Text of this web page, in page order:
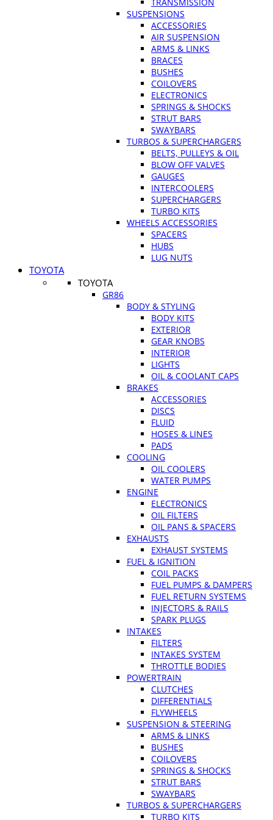
SUSPENSIONS
ACCESSORIES
AIR SUSPENSION
ARMS & LINKS
BRACES
BUSHES
COILOVERS
ELECTRONICS
SPRINGS & SHOCKS
STRUT BARS
SWAYBARS
TURBOS & SUPERCHARGERS
BELTS, PULLEYS & OIL
BLOW OFF VALVES
GAUGES
INTERCOOLERS
SUPERCHARGERS
TURBO KITS
WHEELS ACCESSORIES
SPACERS
HUBS
LUG NUTS
TOYOTA
TOYOTA
GR86
BODY & STYLING
BODY KITS
EXTERIOR
GEAR KNOBS
INTERIOR
LIGHTS
OIL & COOLANT CAPS
BRAKES
ACCESSORIES
DISCS
FLUID
HOSES & LINES
PADS
COOLING
OIL COOLERS
WATER PUMPS
ENGINE
ELECTRONICS
OIL FILTERS
OIL PANS & SPACERS
EXHAUSTS
EXHAUST SYSTEMS
FUEL & IGNITION
COIL PACKS
FUEL PUMPS & DAMPERS
FUEL RETURN SYSTEMS
INJECTORS & RAILS
SPARK PLUGS
INTAKES
FILTERS
INTAKES SYSTEM
THROTTLE BODIES
POWERTRAIN
CLUTCHES
DIFFERENTIALS
FLYWHEELS
SUSPENSION & STEERING
ARMS & LINKS
BUSHES
COILOVERS
SPRINGS & SHOCKS
STRUT BARS
SWAYBARS
TURBOS & SUPERCHARGERS
TURBO KITS